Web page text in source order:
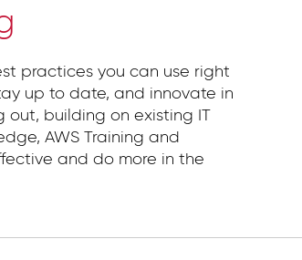
practices you can use right
up to date, and innovate in
out, building on existing IT
AWS Training and
and do more in the